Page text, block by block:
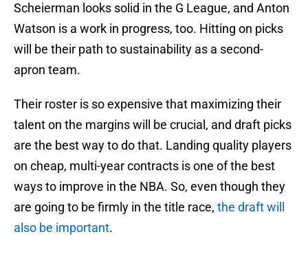
Scheierman looks solid in the G League, and Anton
Watson is a work in progress, too. Hitting on picks
will be their path to sustainability as a second-
apron team.
Their roster is so expensive that maximizing their
talent on the margins will be crucial, and draft picks
are the best way to do that. Landing quality players
on cheap, multi-year contracts is one of the best
ways to improve in the NBA. So, even though they
are going to be firmly in the title race, the draft will
also be important.